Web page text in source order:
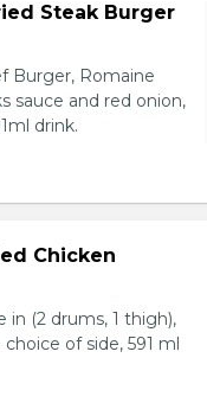
Steak Burger
Burger, Romaine
sauce and red onion,
drink.
Chicken
in (2 drums, 1 thigh),
choice of side, 591 ml